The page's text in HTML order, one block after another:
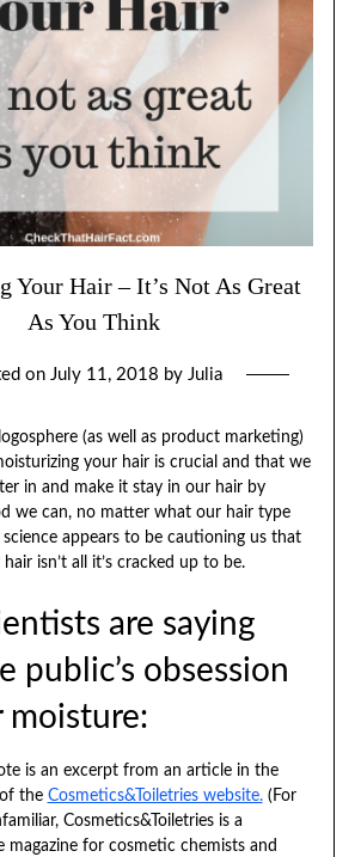
Your Hair – It’s Not As Great
As You Think
on July 11, 2018 by Julia
(as well as product marketing)
your hair is crucial and that we
in and make it stay in our hair by
we can, no matter what our hair type
appears to be cautioning us that
isn’t all it’s cracked up to be.
are saying
public’s obsession
is an excerpt from an article in the
the Cosmetics&Toiletries website.(For
Cosmetics&Toiletries is a
magazine for cosmetic chemists and